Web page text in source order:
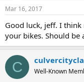
Mar 16, 2017
Good luck, jeff. I
your bikes. Should be
C Well-Known